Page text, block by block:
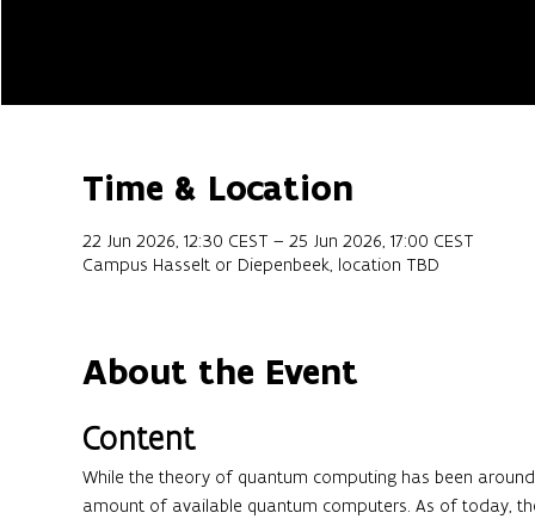
Time & Location
22 Jun 2026, 12:30 CEST – 25 Jun 2026, 17:00 CEST
Campus Hasselt or Diepenbeek, location TBD
About the Event
Content
While the theory of quantum computing has been
amount of available quantum computers. As of today,